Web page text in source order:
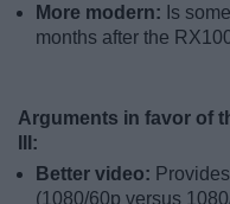
More modern: Is
months after the
Arguments in favor of
III:
Better video:
(1080/60p versus